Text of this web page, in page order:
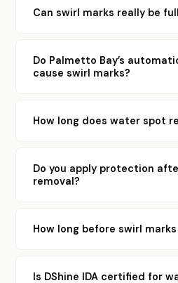
Can swirl marks really be
Do Palmetto Bay’s
cause swirl marks?
How long does water spot
Do you apply protection
removal?
How long before swirl
Is DShine IDA certified for